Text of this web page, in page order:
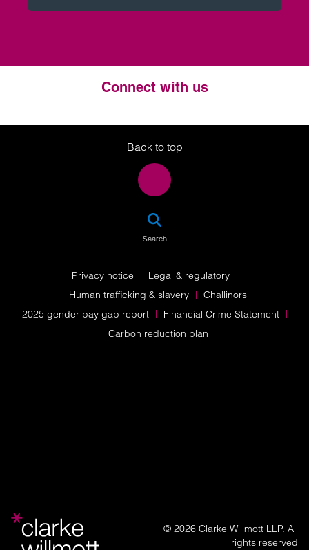
Connect with us
Twitter
LinkedIn
Instagram
Back to top
Search
Privacy notice
Legal & regulatory
Human trafficking & slavery
Challinors
2025 gender pay gap report
Financial Crime Statement
Carbon reduction plan
© 2026 Clarke Willmott LLP. All
rights reserved